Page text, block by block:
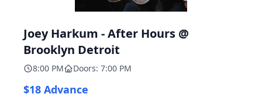
Joey Harkum - After Hours @
Brooklyn Detroit
8:00 PM Doors: 7:00 PM
$18 Advance